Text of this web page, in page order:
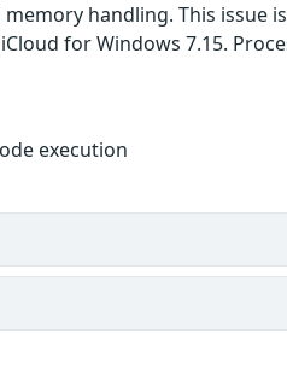
handling. This issue is
for Windows 7.15.
execution